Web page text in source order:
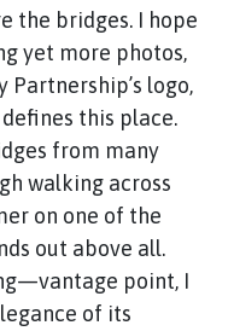
the bridges. I hope
yet more photos,
Partnership’s logo,
this place.
from many
walking across
on one of the
out above all.
point, I
of its